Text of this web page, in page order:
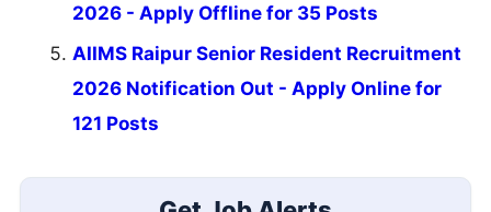
2026 - Apply Offline for 35 Posts
AIIMS Raipur Senior Resident Recruitment
2026 Notification Out - Apply Online for
121 Posts